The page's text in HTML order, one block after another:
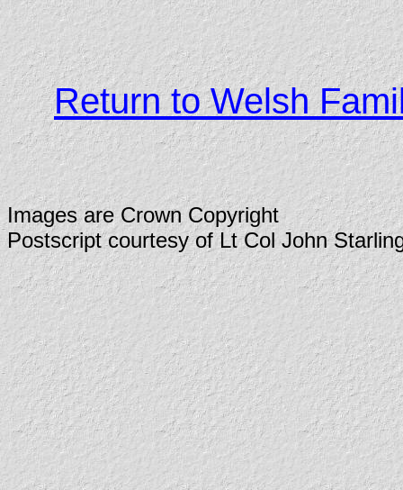
Return to Welsh
Images are Crown Copyright
Postscript courtesy of Lt Col John